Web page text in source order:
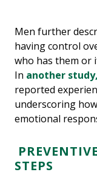
Men further
having control
who has them or
In another study,
reported
underscoring
emotional
STEPS